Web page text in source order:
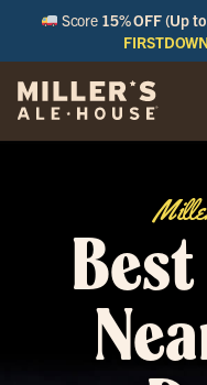
Score 15% OFF (Up
FIRSTDOWN